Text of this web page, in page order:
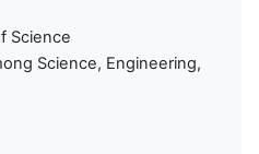
Science
Science, Engineering,